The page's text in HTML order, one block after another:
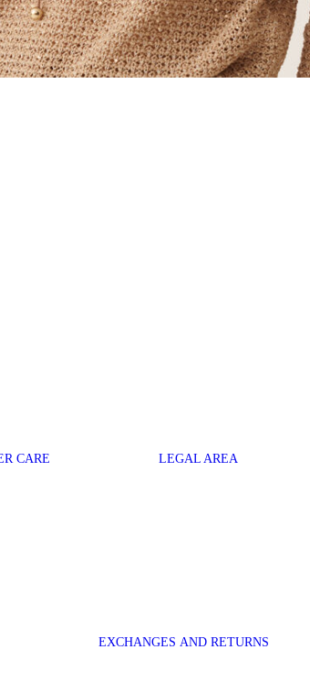
CARE LEGAL AREA
EXCHANGES AND RETURNS